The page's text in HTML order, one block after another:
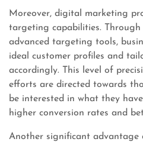
Moreover, digital marketing
targeting capabilities. Through
advanced targeting tools,
ideal customer profiles and
accordingly. This level of
efforts are directed towards
be interested in what they
higher conversion rates and
Another significant